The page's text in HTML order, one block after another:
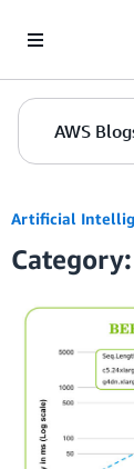
AWS
Artificial